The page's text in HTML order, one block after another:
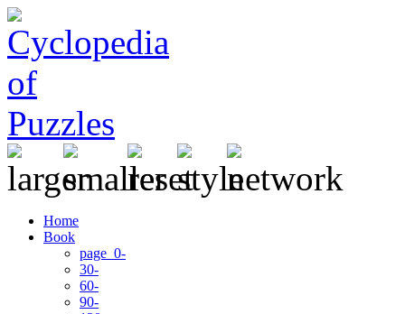
Home
Book
page 0-
30-
60-
90-